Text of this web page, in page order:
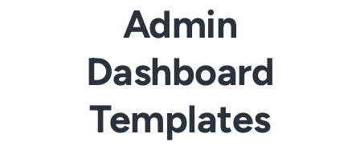
Admin
Dashboard
Templates